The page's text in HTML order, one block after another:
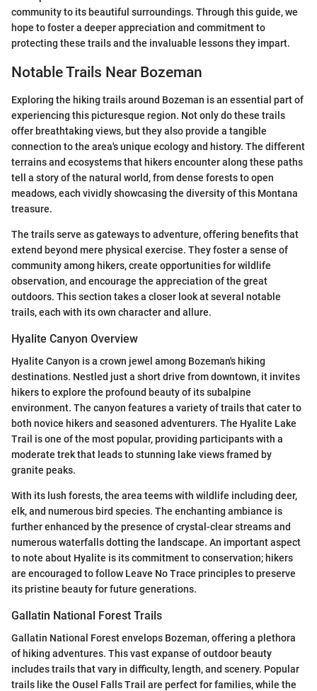
community to its beautiful surroundings. Through this guide, we
hope to foster a deeper appreciation and commitment to
protecting these trails and the invaluable lessons they impart.
Notable Trails Near Bozeman
Exploring the hiking trails around Bozeman is an essential part of
experiencing this picturesque region. Not only do these trails
offer breathtaking views, but they also provide a tangible
connection to the area's unique ecology and history. The different
terrains and ecosystems that hikers encounter along these paths
tell a story of the natural world, from dense forests to open
meadows, each vividly showcasing the diversity of this Montana
treasure.
The trails serve as gateways to adventure, offering benefits that
extend beyond mere physical exercise. They foster a sense of
community among hikers, create opportunities for wildlife
observation, and encourage the appreciation of the great
outdoors. This section takes a closer look at several notable
trails, each with its own character and allure.
Hyalite Canyon Overview
Hyalite Canyon is a crown jewel among Bozeman's hiking
destinations. Nestled just a short drive from downtown, it invites
hikers to explore the profound beauty of its subalpine
environment. The canyon features a variety of trails that cater to
both novice hikers and seasoned adventurers. The Hyalite Lake
Trail is one of the most popular, providing participants with a
moderate trek that leads to stunning lake views framed by
granite peaks.
With its lush forests, the area teems with wildlife including deer,
elk, and numerous bird species. The enchanting ambiance is
further enhanced by the presence of crystal-clear streams and
numerous waterfalls dotting the landscape. An important aspect
to note about Hyalite is its commitment to conservation; hikers
are encouraged to follow Leave No Trace principles to preserve
its pristine beauty for future generations.
Gallatin National Forest Trails
Gallatin National Forest envelops Bozeman, offering a plethora
of hiking adventures. This vast expanse of outdoor beauty
includes trails that vary in difficulty, length, and scenery. Popular
trails like the Ousel Falls Trail are perfect for families, while the